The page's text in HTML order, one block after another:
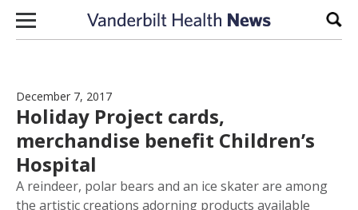
Skip to content
December 7, 2017
Holiday Project cards,
merchandise benefit Children’s
Hospital
A reindeer, polar bears and an ice skater are among
the artistic creations adorning products available